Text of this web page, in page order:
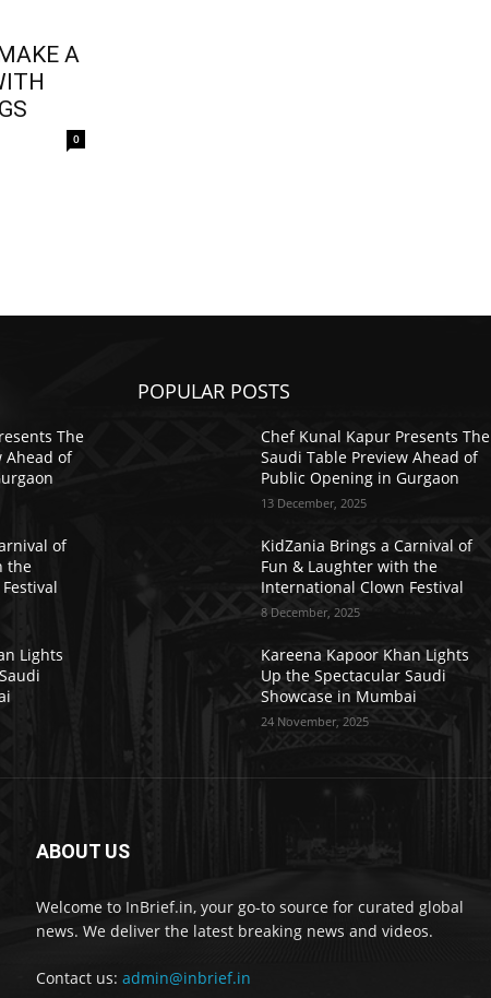
A
0
The
Ahead of
of
the
Lights
POPULAR POSTS
Chef Kunal Kapur Presents The
Saudi Table Preview Ahead of
Public Opening in Gurgaon
13 December, 2025
KidZania Brings a Carnival of
Fun & Laughter with the
International Clown Festival
8 December, 2025
Kareena Kapoor Khan Lights
Up the Spectacular Saudi
Showcase in Mumbai
24 November, 2025
ABOUT US
Welcome to InBrief.in, your go-to source for curated global
news. We deliver the latest breaking news and videos.
Contact us: admin@inbrief.in